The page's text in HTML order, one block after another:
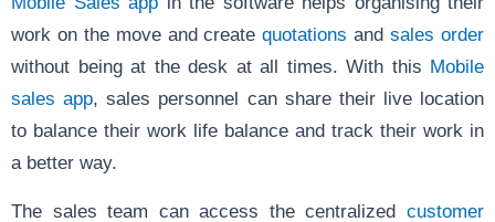
work on the move and createquotations and sales order
without being at the desk at all times. With this Mobile
sales app, sales personnel can share their live location
to balance their work life balance and track their work in
a better way.
The sales team can access the centralized customer